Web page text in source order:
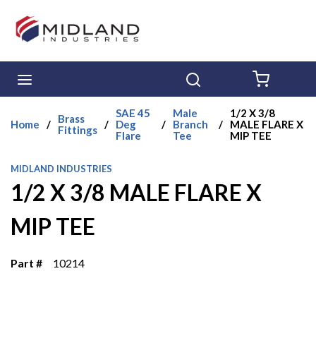
Skip to main content
Home /
Brass
Fittings /
SAE 45
Deg
Flare
/
Male
Branch
Tee
/
1/2 X 3/8
MALE FLARE X
MIP TEE
MIDLAND INDUSTRIES
1/2 X 3/8 MALE FLARE X
MIP TEE
Part # 10214